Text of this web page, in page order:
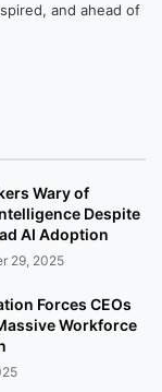
and ahead of
Wary of
Despite
AI Adoption
29, 2025
Forces CEOs
Workforce